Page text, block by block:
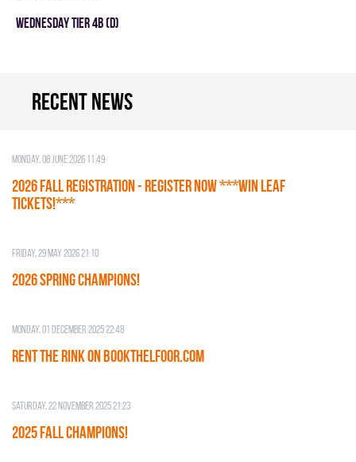
WEDNESDAY TIER 4B (D)
Recent news
Monday, 08 June 2026 11:49
2026 Fall Registration - REGISTER NOW ***WIN LEAF
TICKETS!***
Friday, 29 May 2026 21:10
2026 SPRING CHAMPIONS!
Monday, 01 December 2025 22:48
RENT THE RINK on BOOKTHELFOOR.COM
Saturday, 22 November 2025 21:23
2025 FALL CHAMPIONS!